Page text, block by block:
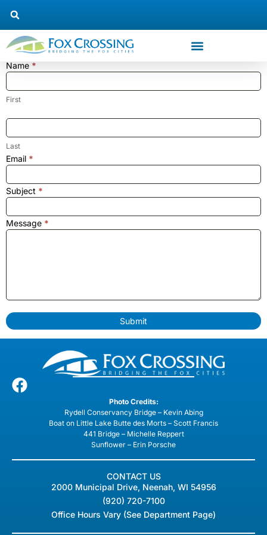
Trustee
Contact
Name *
First
Last
Email *
Subject *
Message *
Submit
Photo Credits:
Rydell Conservancy Bridge – Kevin Abing
Boat on Little Lake Butte des Morts – Scott Francis
441 Bridge – Michelle Reppert
Sunflower – Erin Porsche
CONTACT US
2000 Municipal Drive, Neenah, WI 54956
(920) 720-7100
Office Hours Vary (See Department Page)